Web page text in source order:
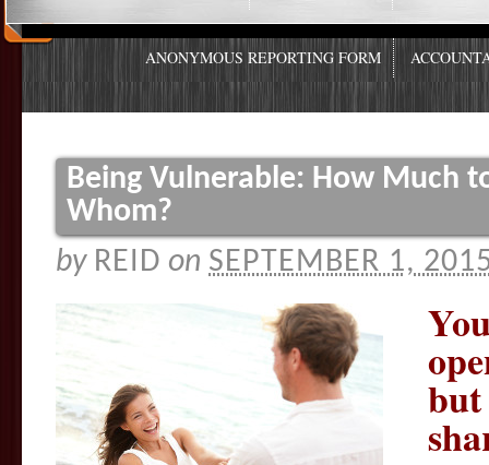
ANONYMOUS REPORTING FORM
Being Vulnerable: How Much
Whom?
by REID on SEPTEMBER 1,
but